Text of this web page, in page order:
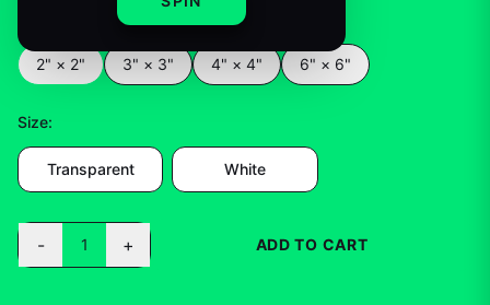
2" × 2" 3" × 3" 4" × 4" 6" × 6"
Size:
Transparent White
- 1 + ADD TO CART